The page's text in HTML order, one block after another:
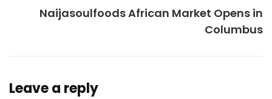
Naijasoulfoods African Market Opens in
Columbus
Leave a reply